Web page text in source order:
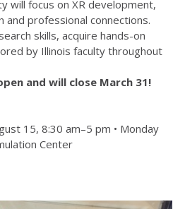
will focus on XR development,
and professional connections.
skills, acquire hands-on
by Illinois faculty throughout
and will close March 31!
15, 8:30 am–5 pm • Monday
Center